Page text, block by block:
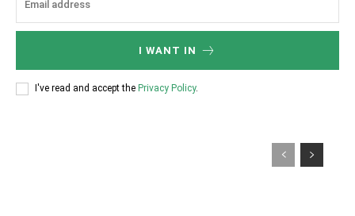
I WANT IN
I've read and accept the Privacy Policy.